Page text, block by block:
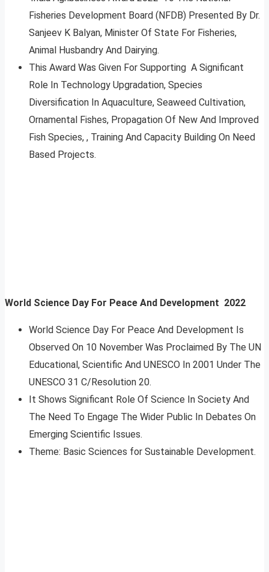
Fisheries Development Board (NFDB) Presented By Dr.
Sanjeev K Balyan, Minister Of State For Fisheries,
Animal Husbandry And Dairying.
This Award Was Given For Supporting A Significant
Role In Technology Upgradation, Species
Diversification In Aquaculture, Seaweed Cultivation,
Ornamental Fishes, Propagation Of New And Improved
Fish Species, , Training And Capacity Building On Need
Based Projects.
World Science Day For Peace And Development 2022
World Science Day For Peace And Development Is
Observed On 10 November Was Proclaimed By The UN
Educational, Scientific And UNESCO In 2001 Under The
UNESCO 31 C/Resolution 20.
It Shows Significant Role Of Science In Society And
The Need To Engage The Wider Public In Debates On
Emerging Scientific Issues.
Theme: Basic Sciences for Sustainable Development.